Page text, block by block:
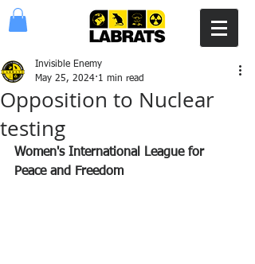
Opposition to Nuclear
testing
Invisible Enemy
May 25, 2024 1 min read
Women's International League for
Peace and Freedom